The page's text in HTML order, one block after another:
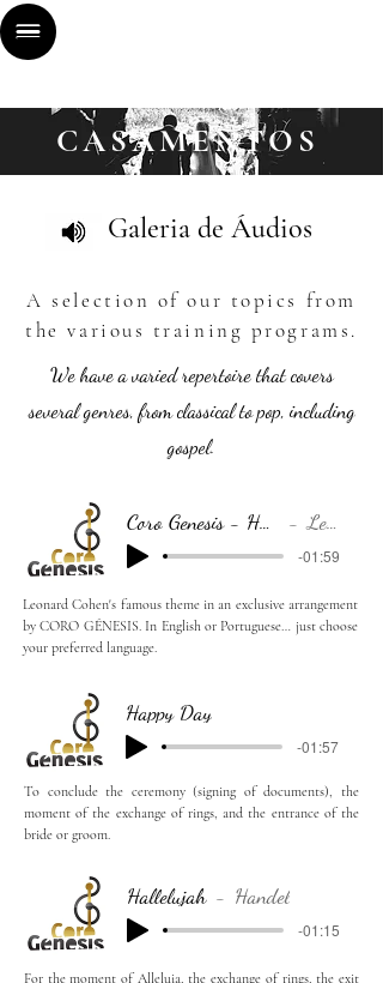
CASAMENTOS
Galeria de Áudios
A selection of our topics from
the various training programs.
We have a varied repertoire that covers
several genres, from classical to pop, including
gospel.
Coro Genesis - Hallelujah (Orquestra) - DEMO Leonard Cohen
-01:59
Leonard Cohen's famous theme in an exclusive arrangement
by CORO GÉNESIS. In English or Portuguese… just choose
your preferred language.
Happy Day
-01:57
To conclude the ceremony (signing of documents), the
moment of the exchange of rings, and the entrance of the
bride or groom.
Hallelujah Handel
-01:15
For the moment of Alleluia, the exchange of rings, the exit